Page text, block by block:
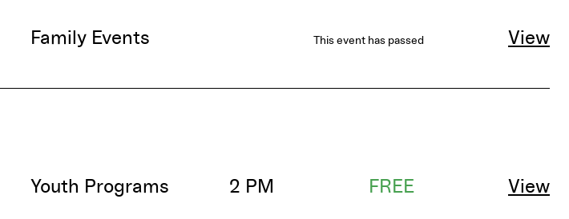
Family Events This event has passed View
Youth Programs 2 PM FREE View